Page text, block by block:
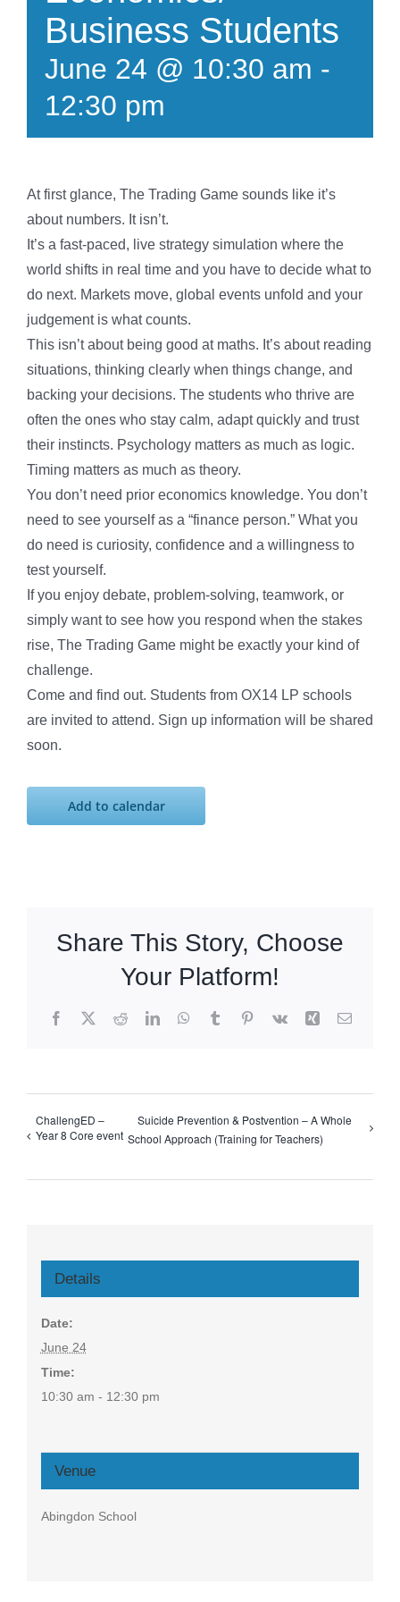
Business Students
June 24 @ 10:30 am -
12:30 pm
At first glance, The Trading Game sounds like it’s
about numbers. It isn’t.
It’s a fast-paced, live strategy simulation where the
world shifts in real time and you have to decide what to
do next. Markets move, global events unfold and your
judgement is what counts.
This isn’t about being good at maths. It’s about reading
situations, thinking clearly when things change, and
backing your decisions. The students who thrive are
often the ones who stay calm, adapt quickly and trust
their instincts. Psychology matters as much as logic.
Timing matters as much as theory.
You don’t need prior economics knowledge. You don’t
need to see yourself as a “finance person.” What you
do need is curiosity, confidence and a willingness to
test yourself.
If you enjoy debate, problem-solving, teamwork, or
simply want to see how you respond when the stakes
rise, The Trading Game might be exactly your kind of
challenge.
Come and find out. Students from OX14 LP schools
are invited to attend. Sign up information will be shared
soon.
Add to calendar
Share This Story, Choose
Your Platform!
Facebook
X RedditLinkedInWhatsApp
TumblrPinterest
Vk Xing Email
ChallengED –
Year 8 Core event
Suicide Prevention & Postvention – A Whole
School Approach (Training for Teachers)
Details
Date:
June 24
Time:
10:30 am - 12:30 pm
Venue
Abingdon School